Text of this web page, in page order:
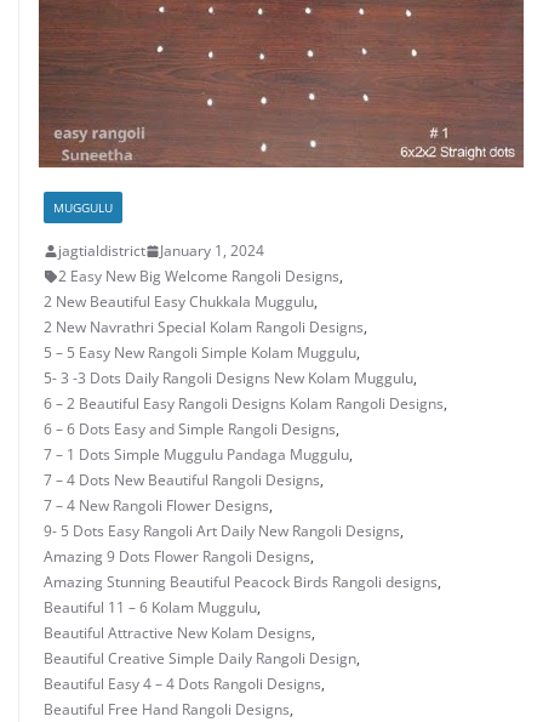
MUGGULU
jagtialdistrict
January 1, 2024
2 Easy New Big Welcome Rangoli Designs,
2 New Beautiful Easy Chukkala Muggulu,
2 New Navrathri Special Kolam Rangoli Designs,
5 – 5 Easy New Rangoli Simple Kolam Muggulu,
5- 3 -3 Dots Daily Rangoli Designs New Kolam Muggulu,
6 – 2 Beautiful Easy Rangoli Designs Kolam Rangoli Designs,
6 – 6 Dots Easy and Simple Rangoli Designs,
7 – 1 Dots Simple Muggulu Pandaga Muggulu,
7 – 4 Dots New Beautiful Rangoli Designs,
7 – 4 New Rangoli Flower Designs,
9- 5 Dots Easy Rangoli Art Daily New Rangoli Designs,
Amazing 9 Dots Flower Rangoli Designs,
Amazing Stunning Beautiful Peacock Birds Rangoli designs,
Beautiful 11 – 6 Kolam Muggulu,
Beautiful Attractive New Kolam Designs,
Beautiful Creative Simple Daily Rangoli Design,
Beautiful Easy 4 – 4 Dots Rangoli Designs,
Beautiful Free Hand Rangoli Designs,